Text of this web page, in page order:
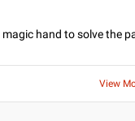
magic hand to solve the
View